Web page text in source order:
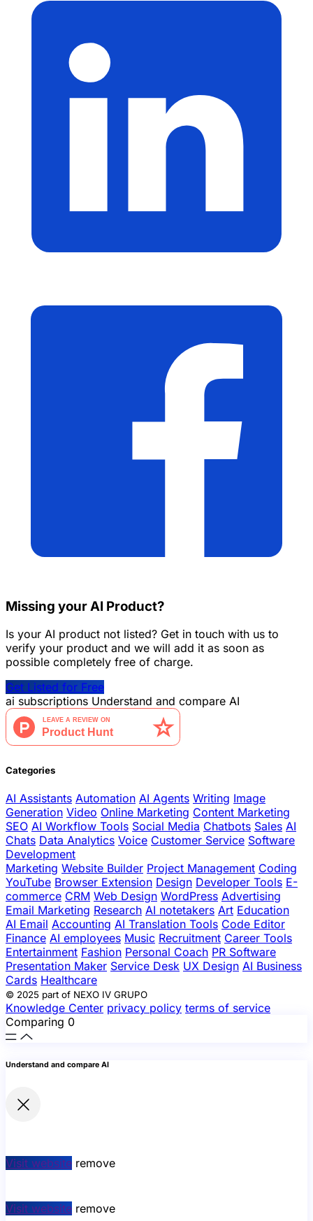
Missing your AI Product?
Is your AI product not listed? Get in touch with us to
verify your product and we will add it as soon as
possible completely free of charge.
Get Listed for Free
ai subscriptions Understand and compare AI
Categories
AI Assistants Automation AI Agents Writing Image
Generation Video Online Marketing Content Marketing
SEO AI Workflow Tools Social Media Chatbots Sales AI
Chats Data Analytics Voice Customer Service Software
Development
Marketing Website Builder Project Management Coding
YouTube Browser Extension Design Developer Tools E-
commerce CRM Web Design WordPress Advertising
Email Marketing Research AI notetakers Art Education
AI Email Accounting AI Translation Tools Code Editor
Finance AI employees Music Recruitment Career Tools
Entertainment Fashion Personal Coach PR Software
Presentation Maker Service Desk UX Design AI Business
Cards Healthcare
© 2025 part of NEXO IV GRUPO
Knowledge Center privacy policy terms of service
Comparing 0
Understand and compare AI
Visit website remove
Visit website remove